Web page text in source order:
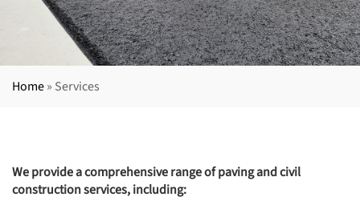
Home» Services
We provide a comprehensive range of paving and civil
construction services, including: